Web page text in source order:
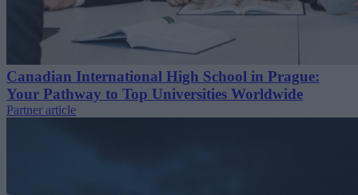
Canadian International High School in Prague:
Your Pathway to Top Universities Worldwide
Partner article